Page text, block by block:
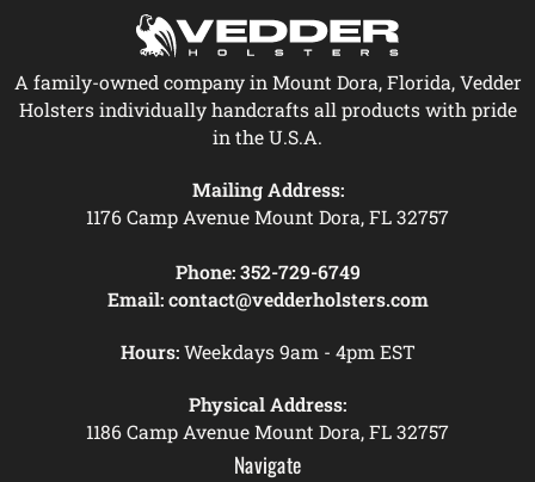
A family-owned company in Mount Dora, Florida, Vedder
Holsters individually handcrafts all products with pride
in the U.S.A.
Mailing Address:
1176 Camp Avenue Mount Dora, FL 32757
Phone: 352-729-6749
Email: contact@vedderholsters.com
Hours:Weekdays 9am - 4pm EST
Physical Address:
1186 Camp Avenue Mount Dora, FL 32757
Navigate